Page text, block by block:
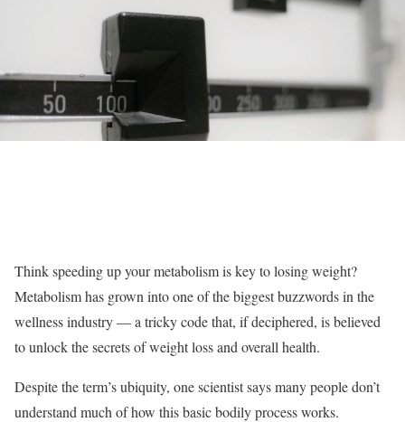
Think speeding up your metabolism is key to losing weight?
Metabolism has grown into one of the biggest buzzwords in the
wellness industry — a tricky code that, if deciphered, is believed
to unlock the secrets of weight loss and overall health.
Despite the term’s ubiquity, one scientist says many people don’t
understand much of how this basic bodily process works.